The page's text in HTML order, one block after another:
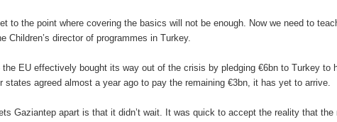
to the point where covering the basics will not be enough. Now we need to
Children’s director of programmes in Turkey.
the EU effectively bought its way out of the crisis by pledging €6bn to Turkey
states agreed almost a year ago to pay the remaining €3bn, it has yet to arrive.
Gaziantep apart is that it didn’t wait. It was quick to accept the reality that